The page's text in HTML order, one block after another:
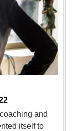
and
itself to